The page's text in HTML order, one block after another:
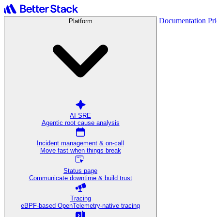
Platform
AI SRE
Agentic root cause analysis
Incident management & on-call
Move fast when things break
Status page
Communicate downtime & build trust
Tracing
eBPF-based OpenTelemetry-native tracing
Documentation